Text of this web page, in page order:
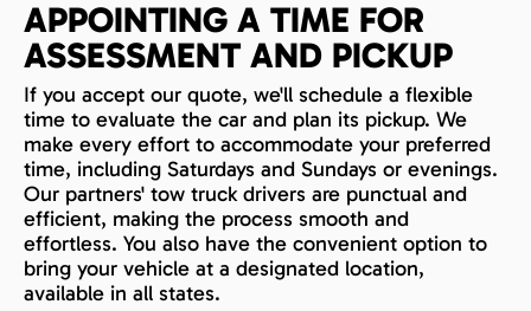
APPOINTING A TIME FOR
ASSESSMENT AND PICKUP
If you accept our quote, we'll schedule a flexible
time to evaluate the car and plan its pickup. We
make every effort to accommodate your preferred
time, including Saturdays and Sundays or evenings.
Our partners' tow truck drivers are punctual and
efficient, making the process smooth and
effortless. You also have the convenient option to
bring your vehicle at a designated location,
available in all states.